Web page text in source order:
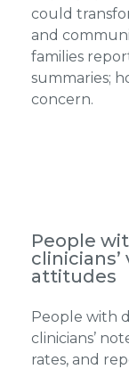
could
and
families
summaries;
concern.
People
attitudes
People with
clinicians’
rates, and